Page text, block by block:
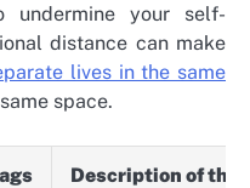
undermine your self-
distance can make
lives in the same
space.
Description of the